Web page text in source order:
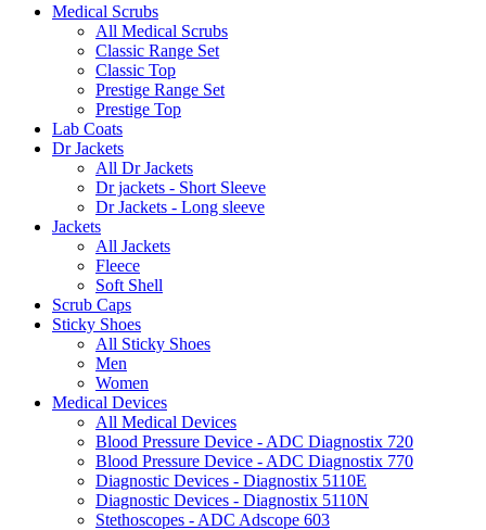
Medical Scrubs
All Medical Scrubs
Classic Range Set
Classic Top
Prestige Range Set
Prestige Top
Lab Coats
Dr Jackets
All Dr Jackets
Dr jackets - Short Sleeve
Dr Jackets - Long sleeve
Jackets
All Jackets
Fleece
Soft Shell
Scrub Caps
Sticky Shoes
All Sticky Shoes
Men
Women
Medical Devices
All Medical Devices
Blood Pressure Device - ADC Diagnostix 720
Blood Pressure Device - ADC Diagnostix 770
Diagnostic Devices - Diagnostix 5110E
Diagnostic Devices - Diagnostix 5110N
Stethoscopes - ADC Adscope 603